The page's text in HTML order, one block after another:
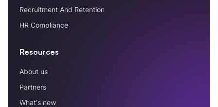
Recruitment And Retention
HR Compliance
Resources
About us
Partners
What's new